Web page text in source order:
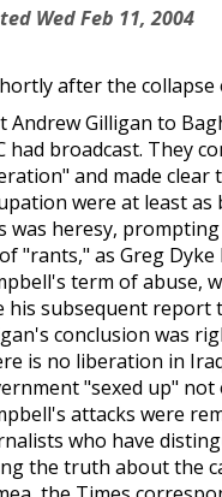
Wed Feb 11, 2004
hortly after the collapse
Andrew Gilligan to
had broadcast. They
and made clear
were at least as
was heresy,
"rants," as Greg Dyke
term of abuse,
his subsequent report
conclusion was
is no liberation in
"sexed up"
attacks were
who have
the truth about the